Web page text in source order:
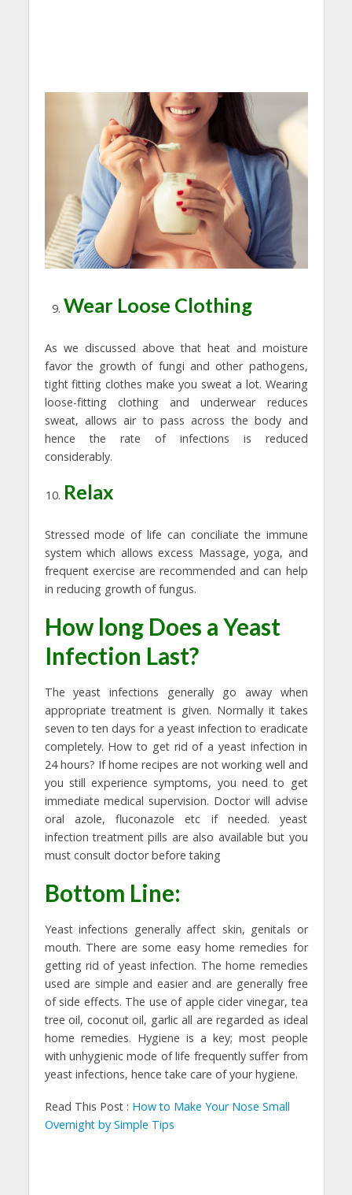
Wear Loose Clothing
As we discussed above that heat and moisture
favor the growth of fungi and other pathogens,
tight fitting clothes make you sweat a lot. Wearing
loose-fitting clothing and underwear reduces
sweat, allows air to pass across the body and
hence the rate of infections is reduced
considerably.
Relax
Stressed mode of life can conciliate the immune
system which allows excess Massage, yoga, and
frequent exercise are recommended and can help
in reducing growth of fungus.
How long Does a Yeast
Infection Last?
The yeast infections generally go away when
appropriate treatment is given. Normally it takes
seven to ten days for a yeast infection to eradicate
completely. How to get rid of a yeast infection in
24 hours? If home recipes are not working well and
you still experience symptoms, you need to get
immediate medical supervision. Doctor will advise
oral azole, fluconazole etc if needed. yeast
infection treatment pills are also available but you
must consult doctor before taking
Bottom Line:
Yeast infections generally affect skin, genitals or
mouth. There are some easy home remedies for
getting rid of yeast infection. The home remedies
used are simple and easier and are generally free
of side effects. The use of apple cider vinegar, tea
tree oil, coconut oil, garlic all are regarded as ideal
home remedies. Hygiene is a key; most people
with unhygienic mode of life frequently suffer from
yeast infections, hence take care of your hygiene.
Read This Post : How to Make Your Nose Small
Overnight by Simple Tips